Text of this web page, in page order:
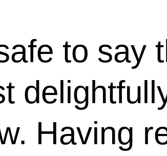
to say
Having